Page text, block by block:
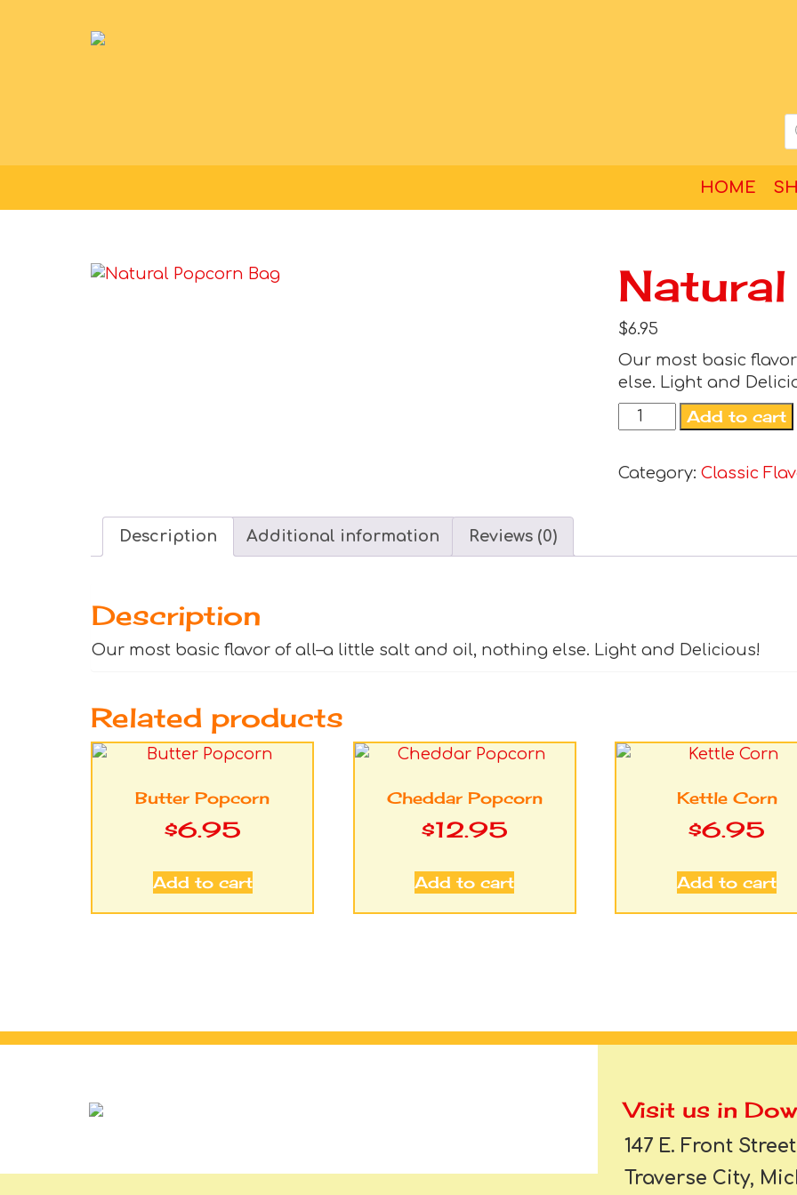
HOME
$6.95
Our most basic
else. Light and
Add to cart
Category: Classic
Description Additional information Reviews (0)
Description
Our most basic flavor of all–a little salt and oil, nothing else. Light and Delicious!
Related products
Butter Popcorn
$6.95
Add to cart
Cheddar Popcorn
$12.95
Add to cart
Kettle Corn
$6.95
Add to cart
Visit us in
147 E. Front Street
Traverse City,